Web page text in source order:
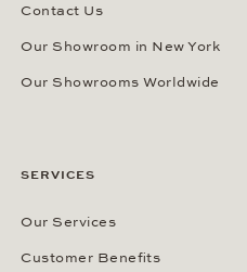
Contact Us
Our Showroom in New York
Our Showrooms Worldwide
SERVICES
Our Services
Customer Benefits